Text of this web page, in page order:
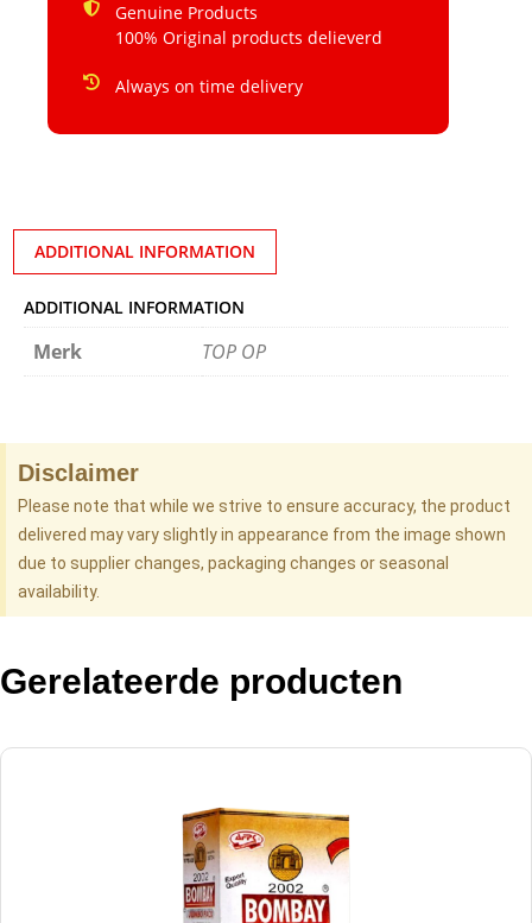
Genuine Products
100% Original products delieverd
Always on time delivery
ADDITIONAL INFORMATION
ADDITIONAL INFORMATION
Merk TOP OP
Disclaimer
Please note that while we strive to ensure accuracy, the product
delivered may vary slightly in appearance from the image shown
due to supplier changes, packaging changes or seasonal
availability.
Gerelateerde producten